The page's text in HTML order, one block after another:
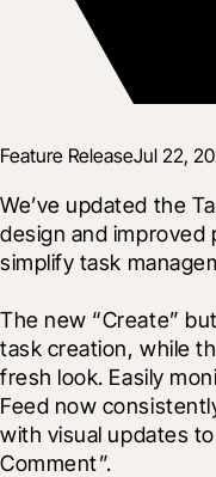
Feature ReleaseJul 22,
We’ve updated the
design and
simplify task
The new “Create”
task creation, while
fresh look. Easily
Feed now
with visual updates to
Comment”.